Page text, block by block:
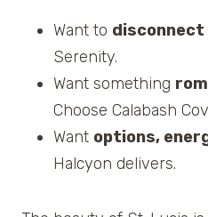
Want to
Serenity.
Want something
Choose Calabash
Want options,
Halcyon delivers.